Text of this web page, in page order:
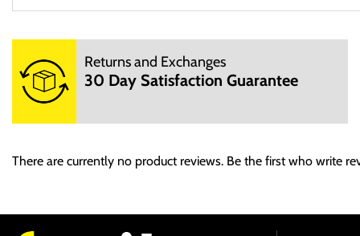
Delivery
Sed ut perspiciatis unde omnis iste natus error sit voluptatem
dicta sunt explicabo. Nemo enim ipsam voluptatem quia
Returns
At vero eos et accusamus et iusto odio dignissimos ducimus
provident, similique sunt in culpa qui officia deserunt mollitia
recusandae. Itaque earum rerum hic tenetur a sapiente
Returns and Exchanges
30 Day Satisfaction Guarantee
There are currently no product reviews. Be the first who write